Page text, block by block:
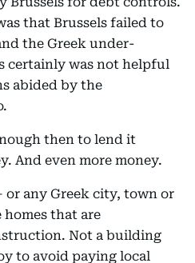
that Brussels failed to
the Greek under-
certainly was not helpful
abided by the
then to lend it
And even more money.
any Greek city, town or
that are
Not a building
to avoid paying local